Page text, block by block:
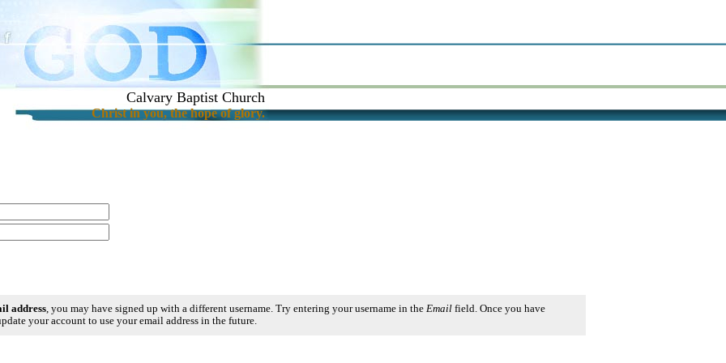
Calvary Baptist Church
Christ in you, the hope of glory.
address, you may have signed up with a different username. Try entering your username in the Emailfield. Once you have
your account to use your email address in the future.